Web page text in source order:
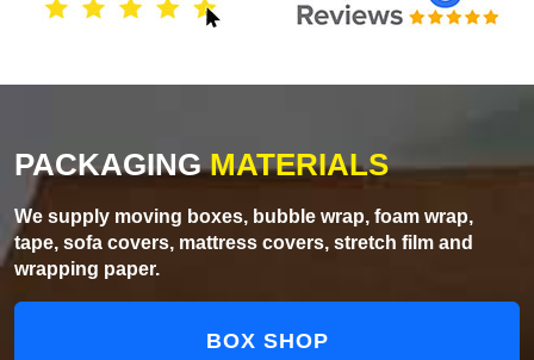
PACKAGINGMATERIALS
We supply moving boxes, bubble wrap, foam wrap,
tape, sofa covers, mattress covers, stretch film and
wrapping paper.
BOX SHOP